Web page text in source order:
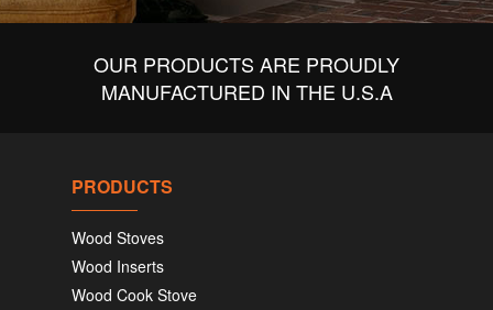
OUR PRODUCTS ARE PROUDLY
MANUFACTURED IN THE U.S.A
PRODUCTS
Wood Stoves
Wood Inserts
Wood Cook Stove